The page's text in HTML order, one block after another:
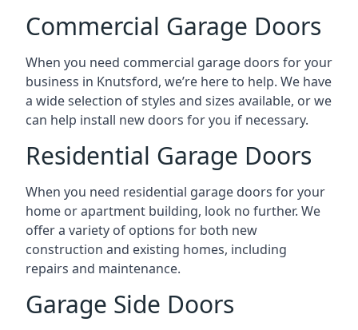
Commercial Garage Doors
When you need commercial garage doors for your
business in Knutsford, we’re here to help. We have
a wide selection of styles and sizes available, or we
can help install new doors for you if necessary.
Residential Garage Doors
When you need residential garage doors for your
home or apartment building, look no further. We
offer a variety of options for both new
construction and existing homes, including
repairs and maintenance.
Garage Side Doors